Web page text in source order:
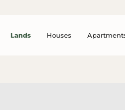
Lands Houses